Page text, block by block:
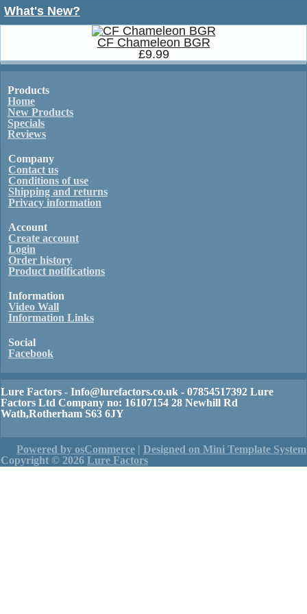
What's New?
CF Chameleon BGR
£9.99
Products
Home
New Products
Specials
Reviews
Company
Contact us
Conditions of use
Shipping and returns
Privacy information
Account
Create account
Login
Order history
Product notifications
Information
Video Wall
Information Links
Social
Facebook
Lure Factors - Info@lurefactors.co.uk - 07854517392 Lure
Factors Ltd Company no: 16107154 28 Newhill Rd
Wath,Rotherham S63 6JY
Powered by osCommerce | Designed on Mini Template System
Copyright © 2026 Lure Factors